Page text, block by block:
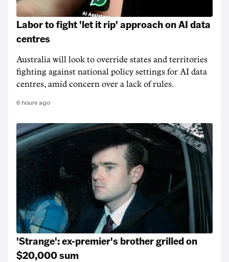
Labor to fight 'let it rip' approach on AI data
centres
Australia will look to override states and territories
fighting against national policy settings for AI data
centres, amid concern over a lack of rules.
6 hours ago
'Strange': ex-premier's brother grilled on
$20,000 sum